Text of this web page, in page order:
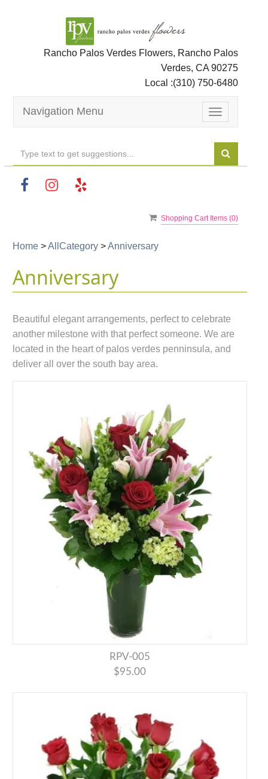
Rancho Palos Verdes Flowers, Rancho Palos
Verdes, CA 90275
Local :(310) 750-6480
Toggle
navigation
Navigation Menu
Shopping Cart Items (0)
Home >AllCategory >Anniversary
Anniversary
Beautiful elegant arrangements, perfect to celebrate
another milestone with that perfect someone. We are
located in the heart of palos verdes penninsula, and
deliver all over the south bay area.
RPV-005
$95.00